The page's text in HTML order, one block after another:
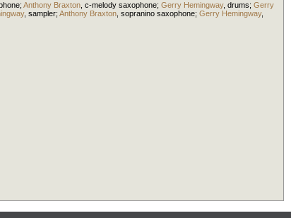
; Anthony Braxton c-melody saxophone; Gerry Hemingway, drums; Gerry
, sampler; Anthony Braxton sopranino saxophone; Gerry Hemingway,